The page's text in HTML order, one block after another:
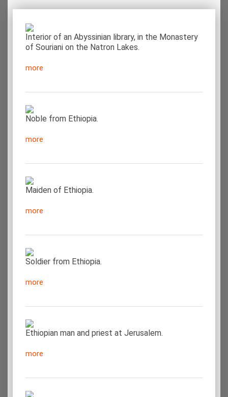
Interior of an Abyssinian library, in the Monastery
of Souriani on the Natron Lakes.
more
Noble from Ethiopia.
more
Maiden of Ethiopia.
more
Soldier from Ethiopia.
more
Ethiopian man and priest at Jerusalem.
more